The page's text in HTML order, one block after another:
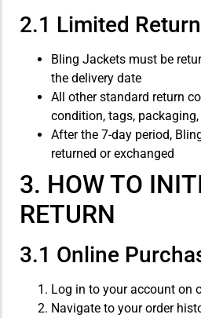
2.1 Limited
Bling Jackets must be
the delivery date
All other standard return
condition, tags, packaging,
After the 7-day period,
returned or exchanged
3. HOW TO
RETURN
3.1 Online
Log in to your account on
Navigate to your order